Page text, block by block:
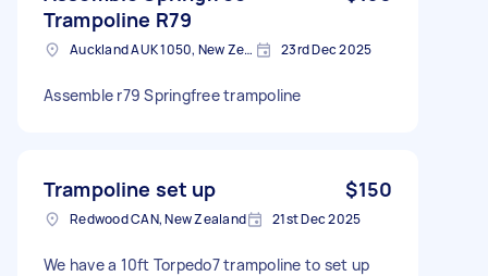
Trampoline R79
Auckland AUK 1050, New Zealand 23rd Dec 2025
Assemble r79 Springfree trampoline
Trampoline set up $150
Redwood CAN, New Zealand 21st Dec 2025
We have a 10ft Torpedo7 trampoline to set up